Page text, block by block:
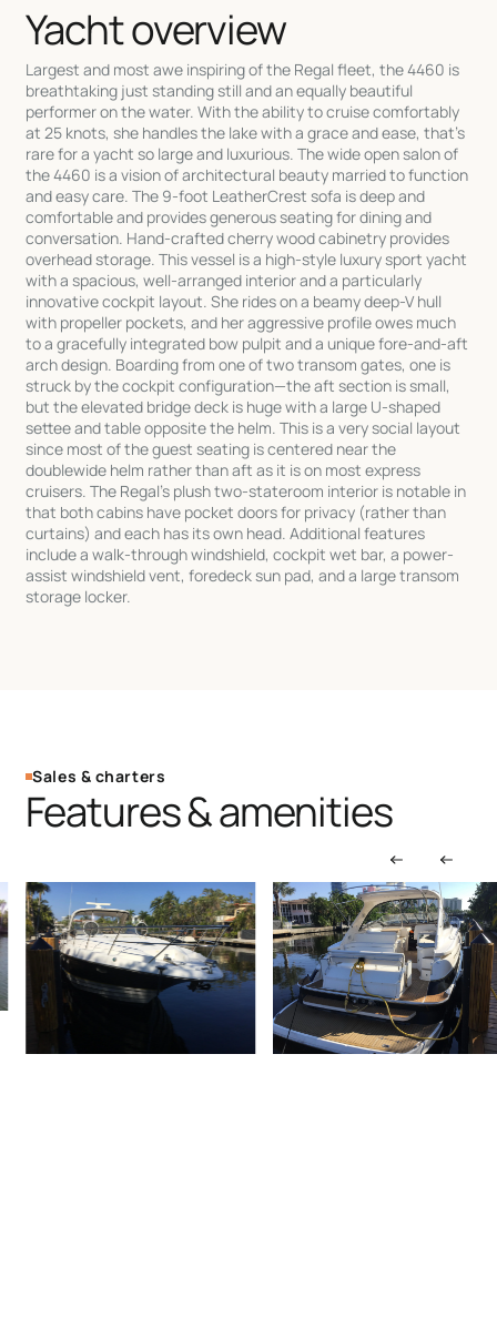
Yacht overview
Largest and most awe inspiring of the Regal fleet, the 4460 is
breathtaking just standing still and an equally beautiful
performer on the water. With the ability to cruise comfortably
at 25 knots, she handles the lake with a grace and ease, that's
rare for a yacht so large and luxurious. The wide open salon of
the 4460 is a vision of architectural beauty married to function
and easy care. The 9-foot LeatherCrest sofa is deep and
comfortable and provides generous seating for dining and
conversation. Hand-crafted cherry wood cabinetry provides
overhead storage. This vessel is a high-style luxury sport yacht
with a spacious, well-arranged interior and a particularly
innovative cockpit layout. She rides on a beamy deep-V hull
with propeller pockets, and her aggressive profile owes much
to a gracefully integrated bow pulpit and a unique fore-and-aft
arch design. Boarding from one of two transom gates, one is
struck by the cockpit configuration—the aft section is small,
but the elevated bridge deck is huge with a large U-shaped
settee and table opposite the helm. This is a very social layout
since most of the guest seating is centered near the
doublewide helm rather than aft as it is on most express
cruisers. The Regal’s plush two-stateroom interior is notable in
that both cabins have pocket doors for privacy (rather than
curtains) and each has its own head. Additional features
include a walk-through windshield, cockpit wet bar, a power-
assist windshield vent, foredeck sun pad, and a large transom
storage locker.
Sales & charters
Features & amenities